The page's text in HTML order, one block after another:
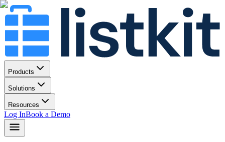
Products
Solutions
Resources
Log InBook a Demo